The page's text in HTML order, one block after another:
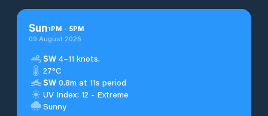
Sun1PM - 5PM
09 August 2026
SW 4–11 knots.
27°C
SW 0.8m at 11s period
UV Index: 12 - Extreme
Sunny